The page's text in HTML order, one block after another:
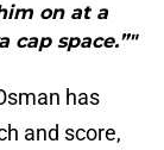
on at a
cap space.”"
has
and score,